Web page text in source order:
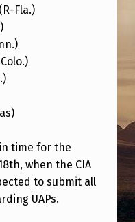
Fla.)
time for the
when the CIA
to submit all
UAPs.